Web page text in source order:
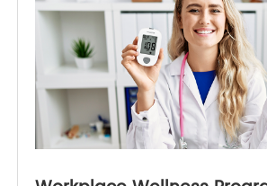
as metformin, which can also
pressure. For hypertension, a
medications mentioned in PMC
hypertension is available,
Angiotensin-Converting Enzyme